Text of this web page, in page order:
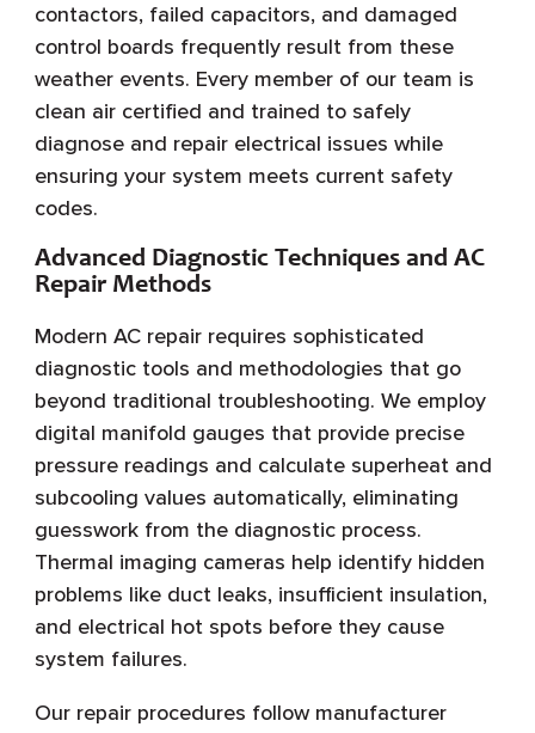
contactors, failed capacitors, and damaged
control boards frequently result from these
weather events. Every member of our team is
clean air certified and trained to safely
diagnose and repair electrical issues while
ensuring your system meets current safety
codes.
Advanced Diagnostic Techniques and AC
Repair Methods
Modern AC repair requires sophisticated
diagnostic tools and methodologies that go
beyond traditional troubleshooting. We employ
digital manifold gauges that provide precise
pressure readings and calculate superheat and
subcooling values automatically, eliminating
guesswork from the diagnostic process.
Thermal imaging cameras help identify hidden
problems like duct leaks, insufficient insulation,
and electrical hot spots before they cause
system failures.
Our repair procedures follow manufacturer